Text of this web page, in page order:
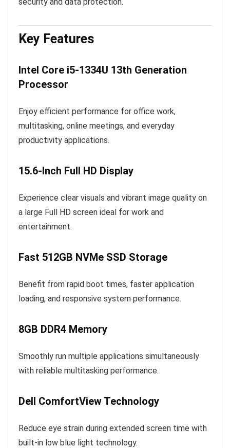
Key Features
Intel Core i5-1334U 13th Generation
Processor
Enjoy efficient performance for office work,
multitasking, online meetings, and everyday
productivity applications.
15.6-Inch Full HD Display
Experience clear visuals and vibrant image quality on
a large Full HD screen ideal for work and
entertainment.
Fast 512GB NVMe SSD Storage
Benefit from rapid boot times, faster application
loading, and responsive system performance.
8GB DDR4 Memory
Smoothly run multiple applications simultaneously
with reliable multitasking performance.
Dell ComfortView Technology
Reduce eye strain during extended screen time with
built-in low blue light technology.